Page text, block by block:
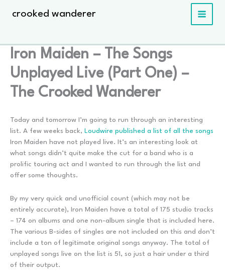
crooked wanderer
Iron Maiden – The Songs
Unplayed Live (Part One) –
The Crooked Wanderer
Today and tomorrow I’m going to run through an interesting
list. A few weeks back, Loudwire published a list of all the songs
Iron Maiden have not played live. It’s an interesting look at
what songs didn’t quite make the cut for a band who is a
prolific touring act and I wanted to run through the list and
offer some thoughts.
By my very quick and unofficial count (which may not be
entirely accurate), Iron Maiden have a total of 175 studio tracks
– 174 on albums and one non-album single that is included here.
The various B-sides of singles are not included on this and don’t
include a ton of legitimate original songs anyway. The total of
unplayed songs live on the list is 51, so just a hair under a third
of their output.